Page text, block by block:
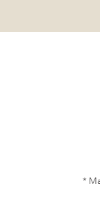
*